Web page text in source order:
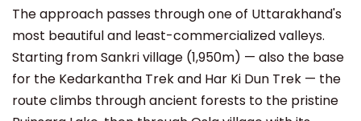
The approach passes through one of Uttarakhand's
most beautiful and least-commercialized valleys.
Starting from Sankri village (1,950m) — also the base
for the Kedarkantha Trek and Har Ki Dun Trek — the
route climbs through ancient forests to the pristine